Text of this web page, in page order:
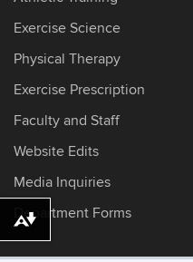
Exercise Science
Physical Therapy
Exercise Prescription
Faculty and Staff
Website Edits
Media Inquiries
Department Forms
Download alternative formats ...